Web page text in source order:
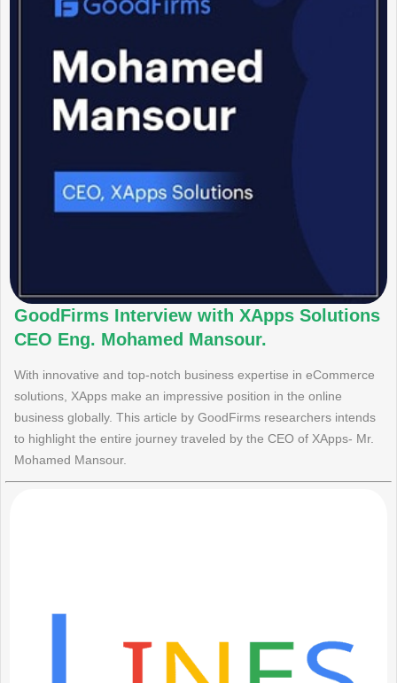
GoodFirms Interview with XApps Solutions
CEO Eng. Mohamed Mansour.
With innovative and top-notch business expertise in eCommerce
solutions, XApps make an impressive position in the online
business globally. This article by GoodFirms researchers intends
to highlight the entire journey traveled by the CEO of XApps- Mr.
Mohamed Mansour.